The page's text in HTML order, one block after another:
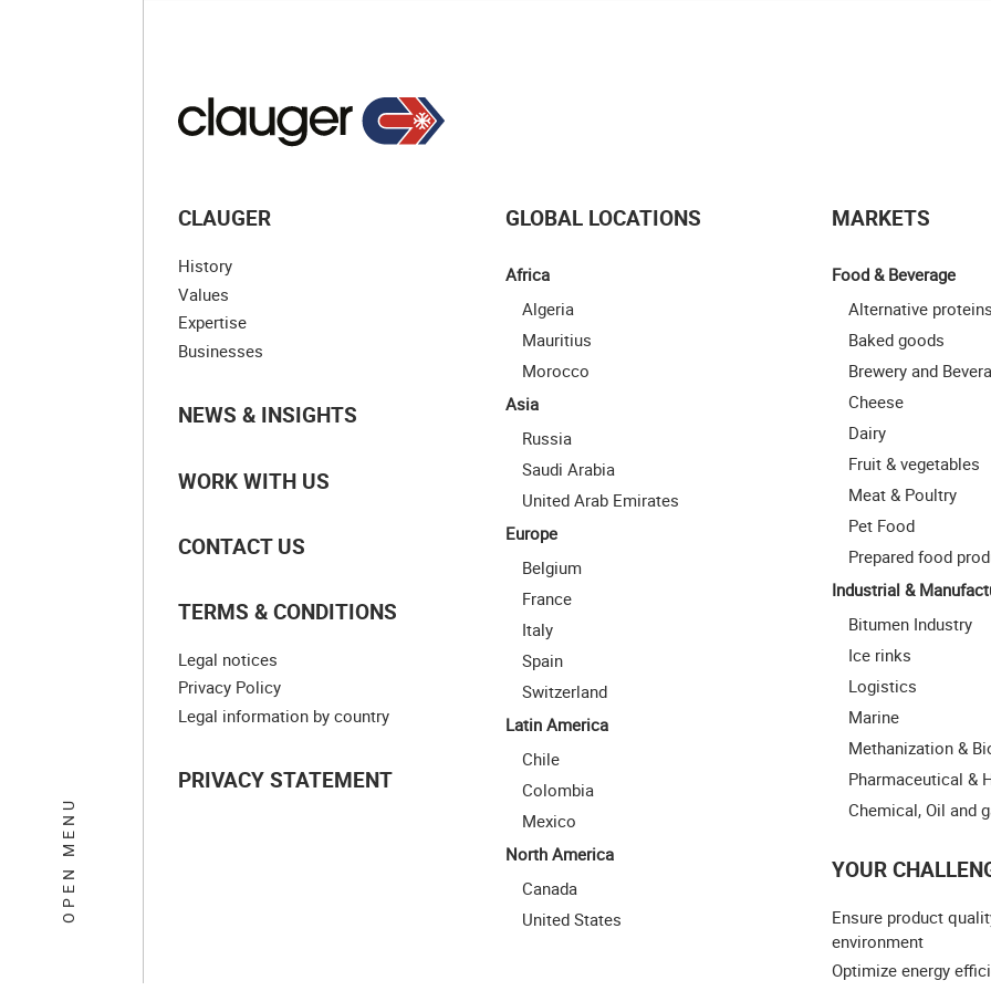
OPEN MENU
CLAUGER
History
Values
Expertise
Businesses
NEWS & INSIGHTS
WORK WITH US
CONTACT US
TERMS & CONDITIONS
Legal notices
Privacy Policy
Legal information by country
PRIVACY STATEMENT
GLOBAL LOCATIONS
Africa
Algeria
Mauritius
Morocco
Asia
Russia
Saudi Arabia
United Arab Emirates
Europe
Belgium
France
Italy
Spain
Switzerland
Latin America
Chile
Colombia
Mexico
North America
Canada
United States
MARKETS
Food & Beverage
Alternative proteins
Baked goods
Brewery and
Cheese
Dairy
Fruit & vegetables
Meat & Poultry
Pet Food
Prepared food
Industrial &
Bitumen Industry
Ice rinks
Logistics
Marine
Methanization &
Pharmaceutical &
Chemical, Oil and
YOUR
Ensure product
environment
Optimize energy